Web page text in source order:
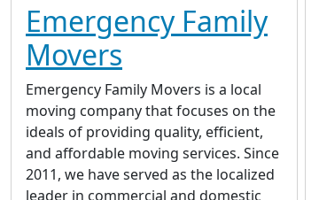
Emergency Family
Movers
Emergency Family Movers is a local
moving company that focuses on the
ideals of providing quality, efficient,
and affordable moving services. Since
2011, we have served as the localized
leader in commercial and domestic